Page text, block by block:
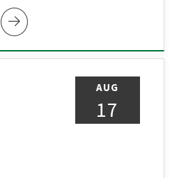
AUG
17